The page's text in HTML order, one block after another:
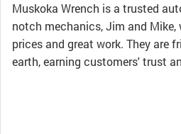
Muskoka Wrench is a trusted
notch mechanics, Jim and Mike,
prices and great work. They are
earth, earning customers' trust